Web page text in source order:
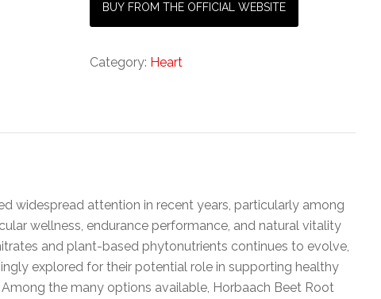
BUY FROM THE OFFICIAL WEBSITE
Category: Heart
widespread attention in recent years, particularly among
wellness, endurance performance, and natural vitality
and plant-based phytonutrients continues to evolve,
explored for their potential role in supporting healthy
the many options available, Horbaach Beet Root